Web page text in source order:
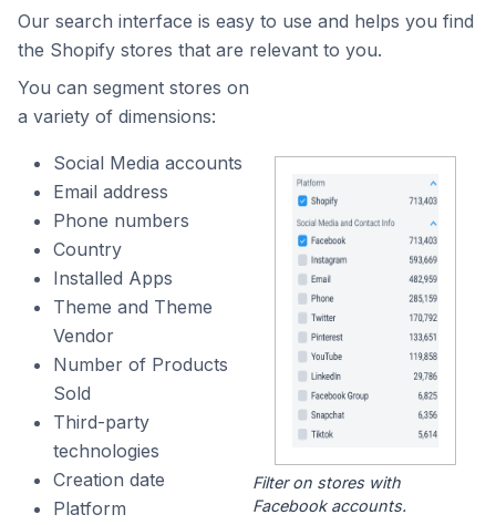
Our search interface is easy to use and helps you find
the Shopify stores that are relevant to you.
You can segment stores on
a variety of dimensions:
Social Media accounts
Email address
Phone numbers
Country
Installed Apps
Theme and Theme
Vendor
Number of Products
Sold
Third-party
technologies
Creation date
Platform
Filter on stores with
Facebook accounts.